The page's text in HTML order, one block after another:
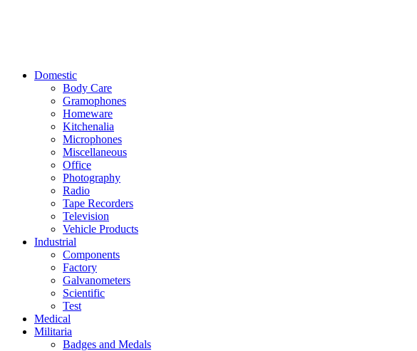
Domestic
Body Care
Gramophones
Homeware
Kitchenalia
Microphones
Miscellaneous
Office
Photography
Radio
Tape Recorders
Television
Vehicle Products
Industrial
Components
Factory
Galvanometers
Scientific
Test
Medical
Militaria
Badges and Medals